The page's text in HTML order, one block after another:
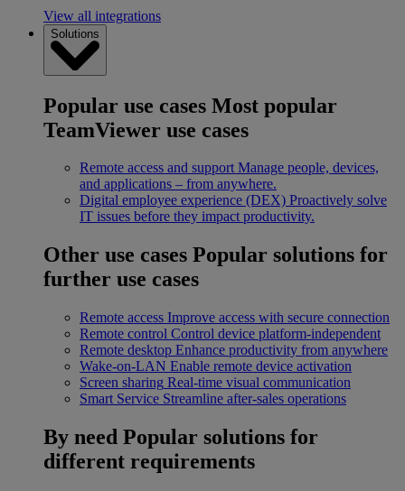
View all integrations
Solutions
Popular use cases Most popular
TeamViewer use cases
Remote access and support Manage people, devices,
and applications – from anywhere.
Digital employee experience (DEX) Proactively solve
IT issues before they impact productivity.
Other use cases Popular solutions for
further use cases
Remote access Improve access with secure connection
Remote control Control device platform-independent
Remote desktop Enhance productivity from anywhere
Wake-on-LAN Enable remote device activation
Screen sharing Real-time visual communication
Smart Service Streamline after-sales operations
By need Popular solutions for
different requirements